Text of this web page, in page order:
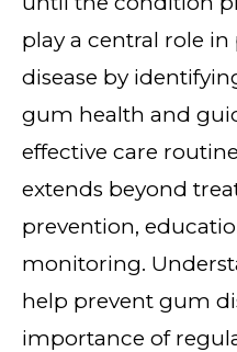
play a central role
disease by
gum health and
effective care
extends beyond
prevention,
monitoring.
help prevent gum
importance of